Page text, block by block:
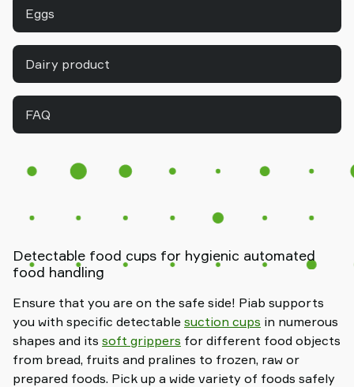
Eggs
Dairy product
FAQ
Detectable food cups for hygienic automated
food handling
Ensure that you are on the safe side! Piab supports
you with specific detectable suction cups in numerous
shapes and its soft grippers for different food objects
from bread, fruits and pralines to frozen, raw or
prepared foods. Pick up a wide variety of foods safely